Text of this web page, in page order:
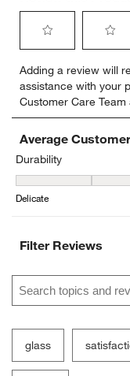
to
rate
the
item
with
1
star.
This
action
submission
to
rate
the
item
with
This
Adding a review will
assistance with your
Customer Care
Average
Durability
Durability, 4.25 out of
Delicate
Filter Reviews
Search topics and
glass